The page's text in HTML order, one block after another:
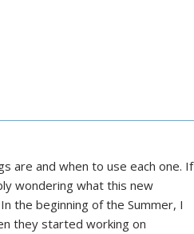
are and when to use each one. If
wondering what this new
the beginning of the Summer, I
they started working on